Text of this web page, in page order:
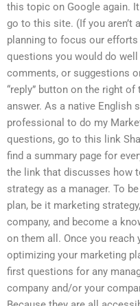
this topic on Google again.
go to this site. (If you aren’t
planning to focus our
questions you would do
comments, or suggestions
“reply” button on the right
answer. As a native English
professional to do my
questions, go to this link
find a summary page for
the link that discusses how
strategy as a manager. To
plan, be it marketing
company, and become a
on them all. Once you reach
optimizing your marketing
first questions for any
company and/or your